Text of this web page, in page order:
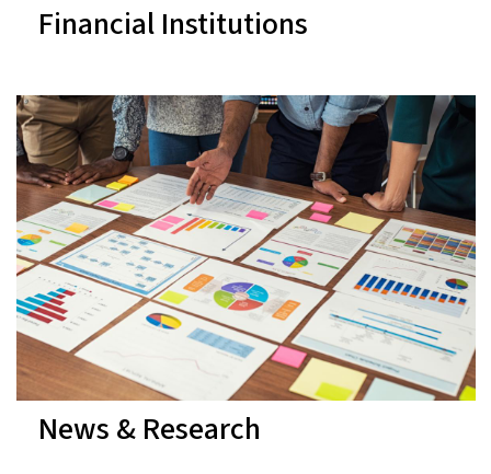
Financial Institutions
News & Research